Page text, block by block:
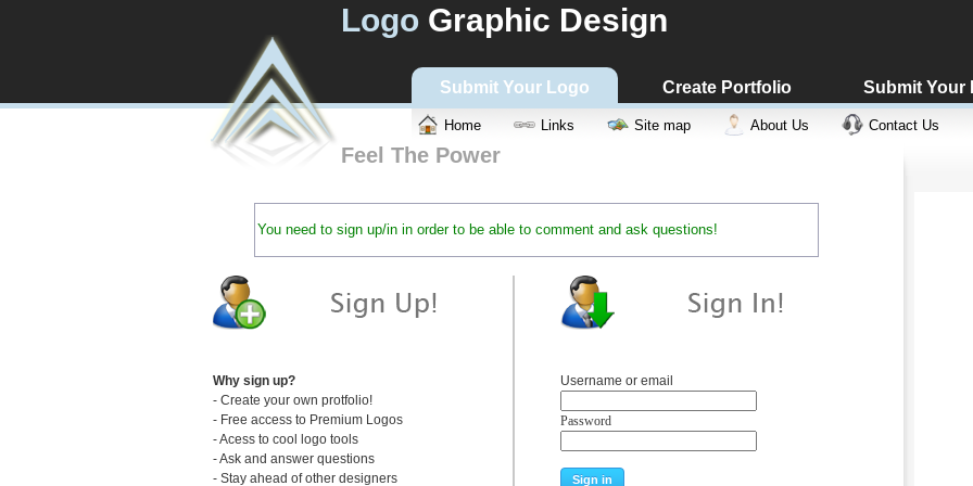
Logo Graphic Design
Submit Your Logo Create Portfolio Submit Your
Home Links Site map About Us Contact Us
Feel The Power
You need to sign up/in in order to be able to comment and ask questions!
Why sign up?
- Create your own protfolio!
- Free access to Premium Logos
- Acess to cool logo tools
- Ask and answer questions
- Stay ahead of other designers
Username or email
Password